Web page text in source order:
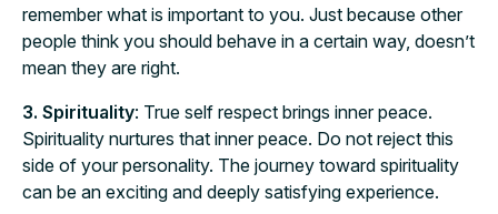
remember what is important to you. Just because other
people think you should behave in a certain way, doesn’t
mean they are right.
3. Spirituality: True self respect brings inner peace.
Spirituality nurtures that inner peace. Do not reject this
side of your personality. The journey toward spirituality
can be an exciting and deeply satisfying experience.